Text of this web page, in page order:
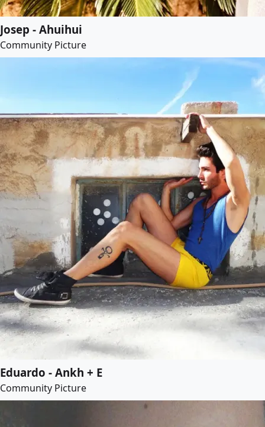
Josep - Ahuihui
Community Picture
Eduardo - Ankh + E
Community Picture